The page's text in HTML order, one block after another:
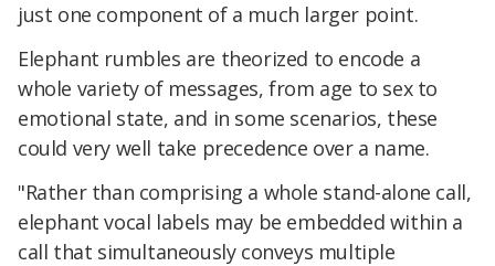
just one component of a much larger point.
Elephant rumbles are theorized to encode a
whole variety of messages, from age to sex to
emotional state, and in some scenarios, these
could very well take precedence over a name.
"Rather than comprising a whole stand-alone call,
elephant vocal labels may be embedded within a
call that simultaneously conveys multiple